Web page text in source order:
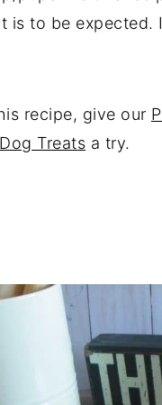
is to be expected.
recipe, give our
Treats a try.